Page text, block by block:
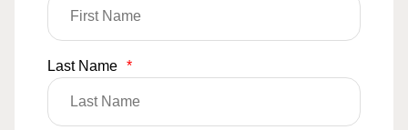
Last Name *